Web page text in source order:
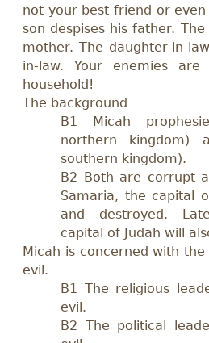
not your best friend or
son despises his father.
mother. The daughter-in-
in-law. Your enemies
household!
The background
B1 Micah
northern kingdom)
southern kingdom).
B2 Both are corrupt
Samaria, the capital
and destroyed.
capital of Judah will
Micah is concerned with
evil.
B1 The religious
evil.
B2 The political